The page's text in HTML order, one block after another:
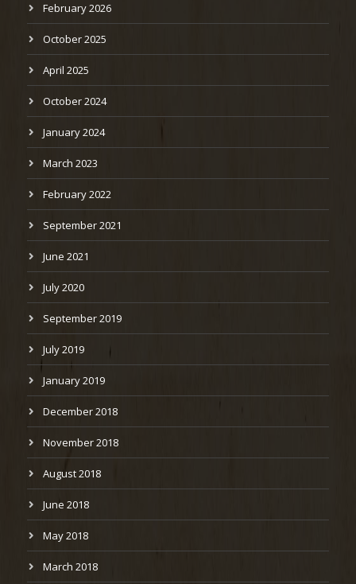
February 2026
October 2025
April 2025
October 2024
January 2024
March 2023
February 2022
September 2021
June 2021
July 2020
September 2019
July 2019
January 2019
December 2018
November 2018
August 2018
June 2018
May 2018
March 2018